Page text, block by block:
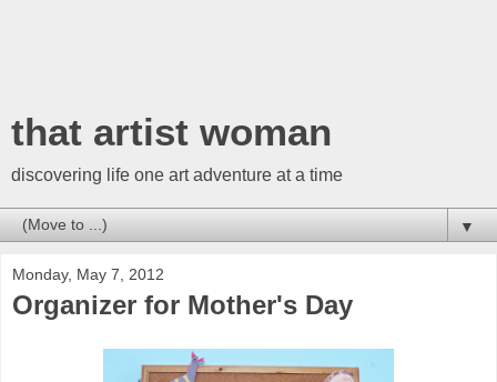
that artist woman
discovering life one art adventure at a time
▼
Monday, May 7, 2012
Organizer for Mother's Day